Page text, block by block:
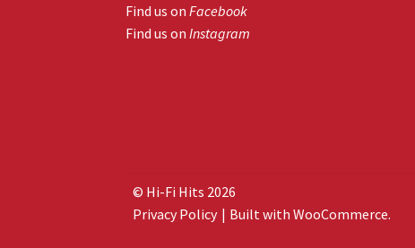
Find us onFacebook
Find us onInstagram
© Hi-Fi Hits 2026
Privacy Policy
Built with WooCommerce.